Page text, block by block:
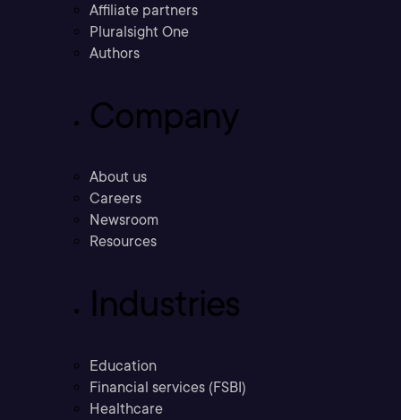
Affiliate partners
Pluralsight One
Authors
Company
About us
Careers
Newsroom
Resources
Industries
Education
Financial services (FSBI)
Healthcare